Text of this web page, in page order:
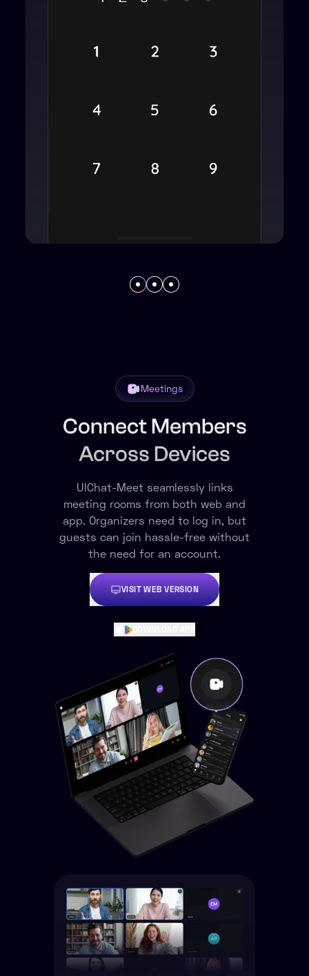
Meetings
Connect Members
Across Devices
UIChat-Meet seamlessly links
meeting rooms from both web and
app. Organizers need to log in, but
guests can join hassle-free without
the need for an account.
VISIT WEB VERSION
DOWNLOAD APP